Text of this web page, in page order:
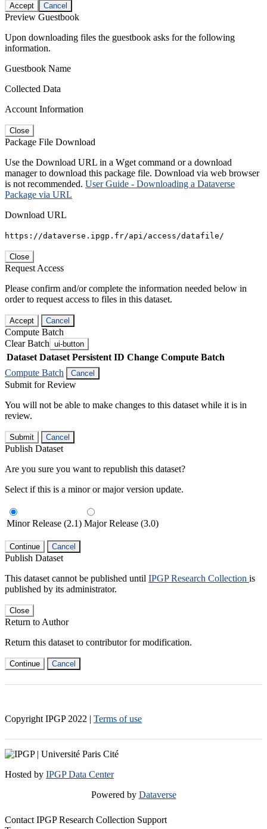
Accept Cancel
Preview Guestbook
Upon downloading files the guestbook asks for the following
information.
Guestbook Name
Collected Data
Account Information
Close
Package File Download
Use the Download URL in a Wget command or a download
manager to download this package file. Download via web browser
is not recommended. User Guide - Downloading a Dataverse
Package via URL
Download URL
https://dataverse.ipgp.fr/api/access/datafile/
Close
Request Access
Please confirm and/or complete the information needed below in
order to request access to files in this dataset.
Accept Cancel
Compute Batch
Clear Batch ui-button
Dataset Dataset Persistent ID Change Compute Batch
Compute Batch
Cancel
Submit for Review
You will not be able to make changes to this dataset while it is in
review.
Submit Cancel
Publish Dataset
Are you sure you want to republish this dataset?
Select if this is a minor or major version update.
Minor Release (2.1) Major Release (3.0)
Continue Cancel
Publish Dataset
This dataset cannot be published until IPGP Research Collection is
published by its administrator.
Close
Return to Author
Return this dataset to contributor for modification.
Continue Cancel
Copyright IPGP 2022 | Terms of use
Hosted by IPGP Data Center
Powered by Dataverse
Contact IPGP Research Collection Support